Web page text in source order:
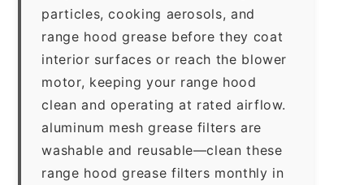
particles, cooking aerosols, and
range hood grease before they coat
interior surfaces or reach the blower
motor, keeping your range hood
clean and operating at rated airflow.
aluminum mesh grease filters are
washable and reusable—clean these
range hood grease filters monthly in